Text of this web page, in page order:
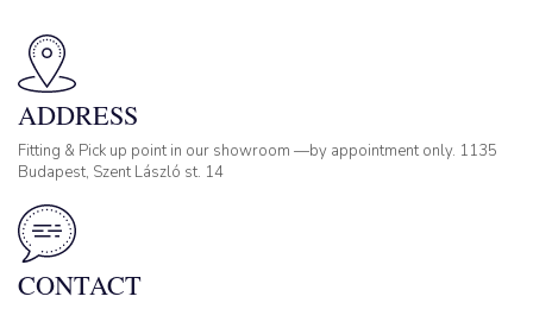
ADDRESS
Fitting & Pick up point in our showroom —by appointment only. 1135
Budapest, Szent László st. 14
CONTACT